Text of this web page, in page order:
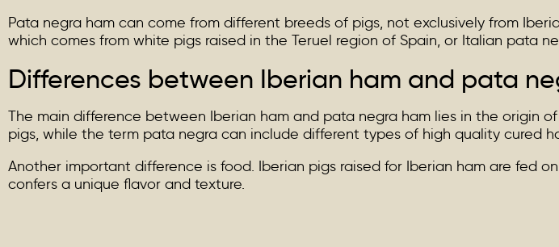
Pata negra ham can come from different breeds of pigs, not exclusively from
which comes from white pigs raised in the Teruel region of Spain, or Italian pata
Differences between Iberian ham and pata
The main difference between Iberian ham and pata negra ham lies in the origin
pigs, while the term pata negra can include different types of high quality cured
Another important difference is food. Iberian pigs raised for Iberian ham are fed
confers a unique flavor and texture.